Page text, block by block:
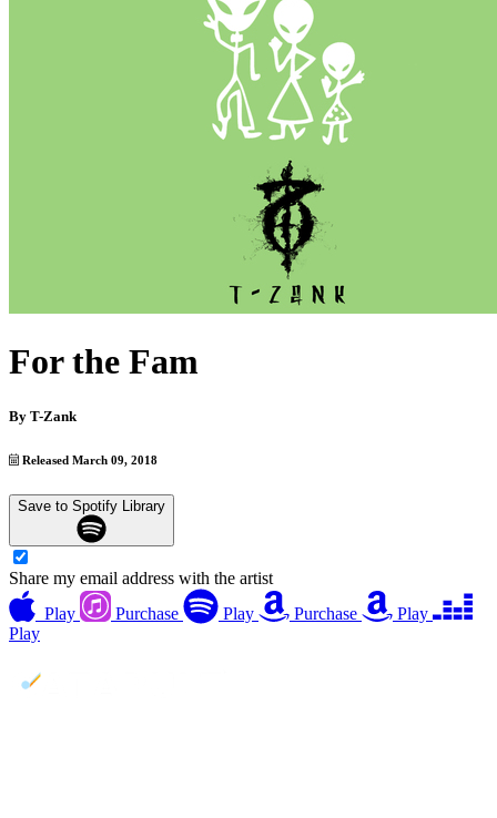
For the Fam
By T-Zank
Released March 09, 2018
Save to Spotify Library
Share my email address with the artist
Play
Purchase Play Purchase
Play
Play